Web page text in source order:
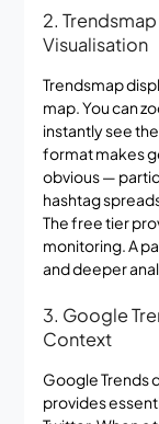
2.
Visualisation
Trendsmap
map. You can
instantly see
format makes
obvious —
hashtag
The free tier
monitoring. A
and deeper
3. Google
Context
Google Trends
provides